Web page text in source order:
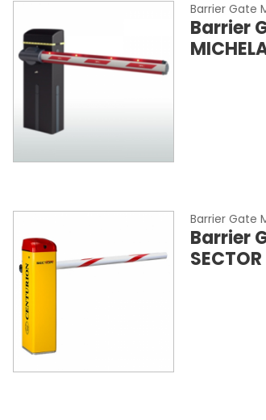
Barrier Gate
Barrier
Barrier Gate
Barrier